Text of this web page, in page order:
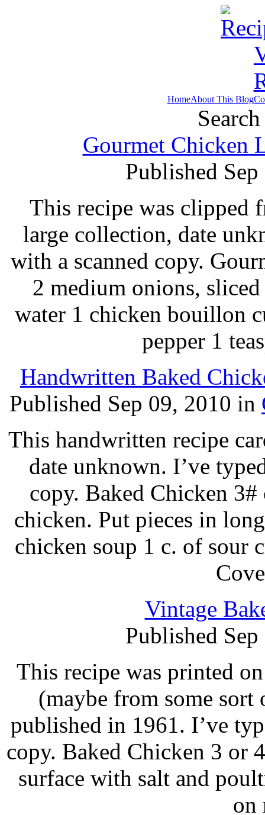
HomeAbout This Blog
Gourmet Chicken
Published
This recipe was clipped
large collection, date
with a scanned copy.
2 medium onions,
water 1 chicken bouillon
pepper 1
Handwritten Baked
Published Sep 09, 2010 in
This handwritten recipe
date unknown. I’ve
copy. Baked Chicken
chicken. Put pieces in
chicken soup 1 c. of sour
Vintage
Published
This recipe was printed
(maybe from some sort
published in 1961. I’ve
copy. Baked Chicken 3 or
surface with salt and